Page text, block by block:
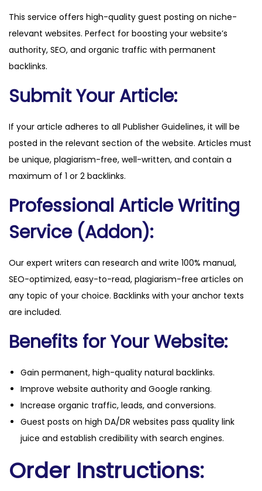
.
o
r
g
u
y
This service offers high-quality guest posting on niche-
relevant websites. Perfect for boosting your website’s
authority, SEO, and organic traffic with permanent
backlinks.
Submit Your Article:
If your article adheres to all Publisher Guidelines, it will be
posted in the relevant section of the website. Articles must
be unique, plagiarism-free, well-written, and contain a
maximum of 1 or 2 backlinks.
Professional Article Writing
Service (Addon):
Our expert writers can research and write 100% manual,
SEO-optimized, easy-to-read, plagiarism-free articles on
any topic of your choice. Backlinks with your anchor texts
are included.
Benefits for Your Website:
Gain permanent, high-quality natural backlinks.
Improve website authority and Google ranking.
Increase organic traffic, leads, and conversions.
Guest posts on high DA/DR websites pass quality link
juice and establish credibility with search engines.
Order Instructions: